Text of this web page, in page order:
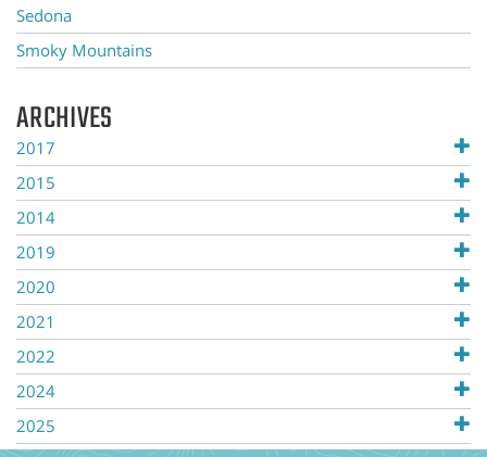
Sedona
Smoky Mountains
ARCHIVES
2017
2015
2014
2019
2020
2021
2022
2024
2025